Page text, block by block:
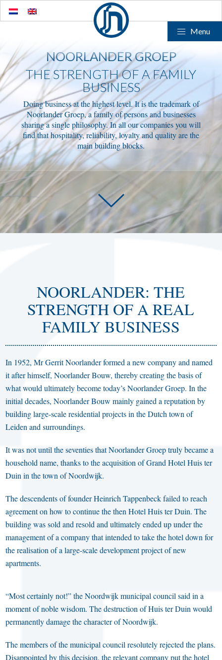
Menu
NOORLANDER GROEP
THE STRENGTH OF A FAMILY
BUSINESS
Doing business at the highest level. It is the trademark of
Noorlander Groep, a family of persons and businesses
sharing a single philosophy. In all our companies you will
find that hospitality, reliability, loyalty and quality are the
main building blocks.
NOORLANDER: THE
STRENGTH OF A REAL
FAMILY BUSINESS
In 1952, Mr Gerrit Noorlander formed a new company and named
it after himself, Noorlander Bouw, thereby creating the basis of
what would ultimately become today’s Noorlander Groep. In the
initial decades, Noorlander Bouw mainly gained a reputation by
building large-scale residential projects in the Dutch town of
Leiden and surroundings.
It was not until the seventies that Noorlander Groep truly became a
household name, thanks to the acquisition of Grand Hotel Huis ter
Duin in the town of Noordwijk.
The descendents of founder Heinrich Tappenbeck failed to reach
agreement on how to continue the then Hotel Huis ter Duin. The
building was sold and resold and ultimately ended up under the
management of a company that intended to take the hotel down for
the realisation of a large-scale development project of new
apartments.
“Most certainly not!” the Noordwijk municipal council said in a
moment of noble wisdom. The destruction of Huis ter Duin would
permanently damage the character of Noordwijk.
The members of the municipal council resolutely rejected the plans.
Disappointed by this decision, the relevant company put the hotel